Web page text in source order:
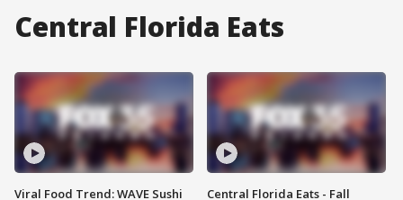
Central Florida Eats
Viral Food Trend: WAVE Sushi
Central Florida Eats - Fall